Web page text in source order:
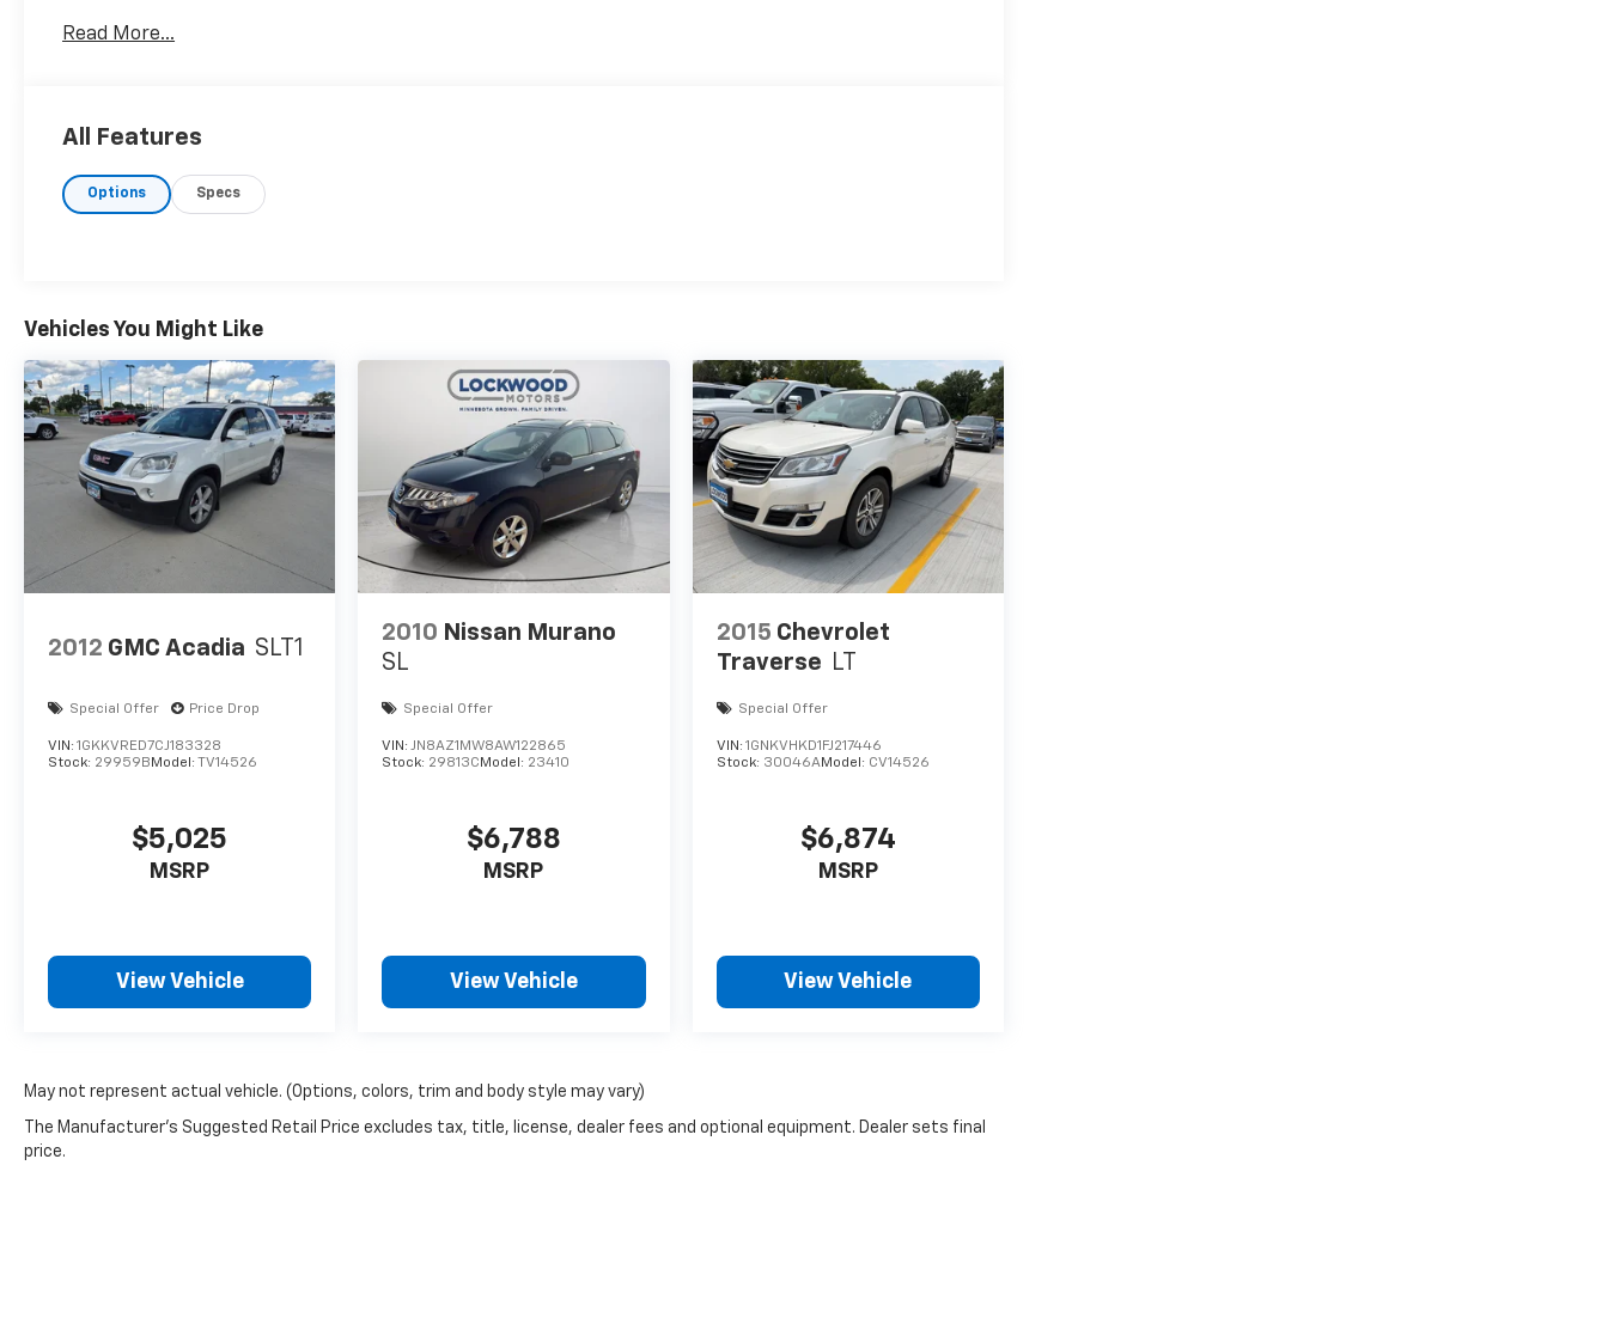
built into the vehicle, keeping your hands on the steering wheel and your focus on the road. This
Packages
change. Please confirm the accuracy of the included equipment by calling the dealer prior to
Read More...
All Features
Options Specs
Vehicles You Might Like
2012 GMC Acadia SLT1
Special Offer Price Drop
VIN: 1GKKVRED7CJ183328
Stock: 29959B Model: TV14526
$5,025
MSRP
View Vehicle
2010 Nissan Murano
SL
Special Offer
VIN:JN8AZ1MW8AW122865
Stock: 29813C Model: 23410
$6,788
MSRP
View Vehicle
2015 Chevrolet
Traverse LT
Special Offer
VIN: 1GNKVHKD1FJ217446
Stock: 30046AModel: CV14526
$6,874
MSRP
View Vehicle
May not represent actual vehicle. (Options, colors, trim and body style may vary)
The Manufacturer's Suggested Retail Price excludes tax, title, license, dealer fees and optional equipment. Dealer sets final
price.